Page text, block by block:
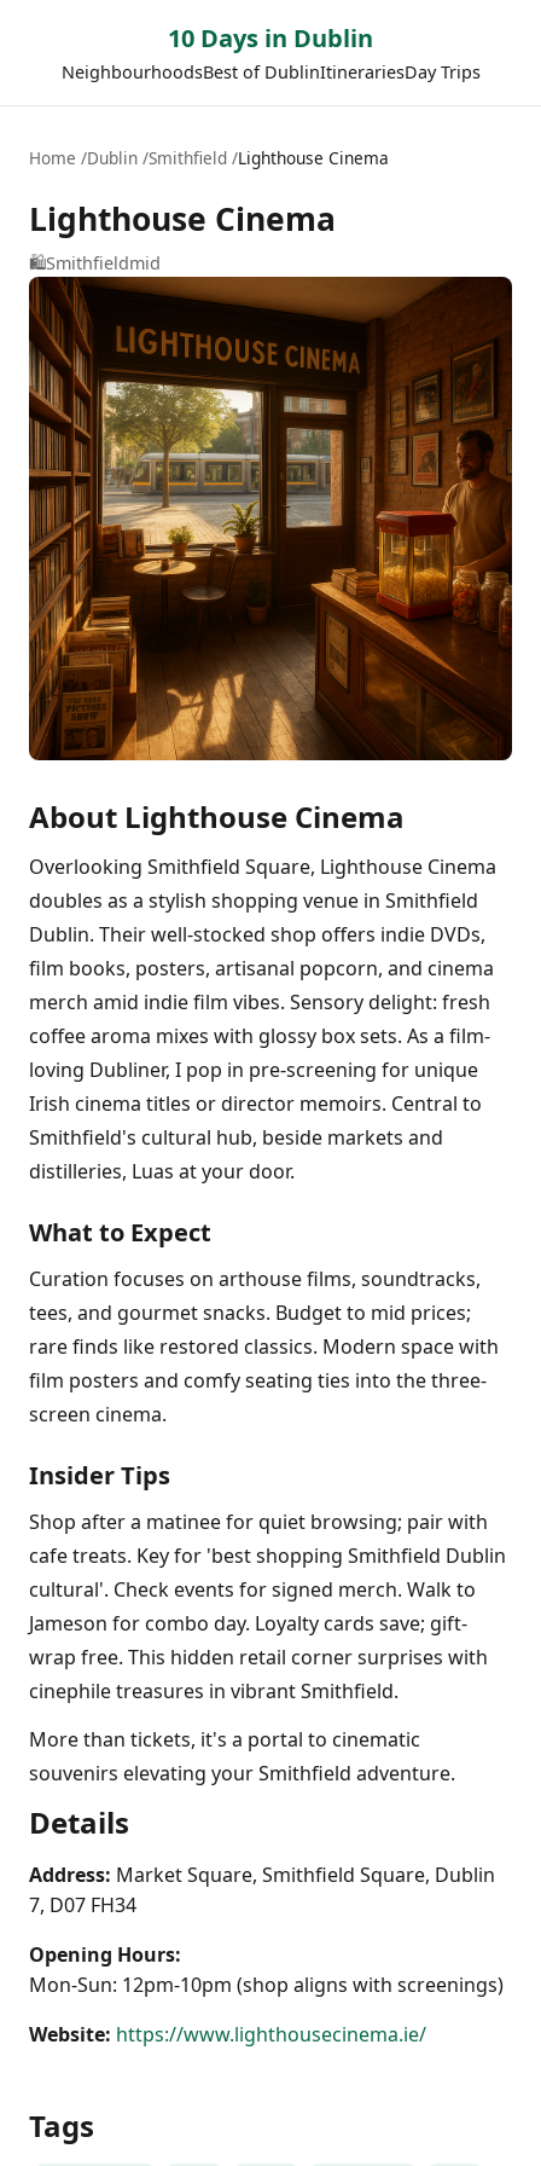
10 Days in Dublin
NeighbourhoodsBest of DublinItinerariesDay Trips
Home Dublin Smithfield Lighthouse Cinema
Lighthouse Cinema
🛍️Smithfieldmid
About Lighthouse Cinema
Overlooking Smithfield Square, Lighthouse Cinema
doubles as a stylish shopping venue in Smithfield
Dublin. Their well-stocked shop offers indie DVDs,
film books, posters, artisanal popcorn, and cinema
merch amid indie film vibes. Sensory delight: fresh
coffee aroma mixes with glossy box sets. As a film-
loving Dubliner, I pop in pre-screening for unique
Irish cinema titles or director memoirs. Central to
Smithfield's cultural hub, beside markets and
distilleries, Luas at your door.
What to Expect
Curation focuses on arthouse films, soundtracks,
tees, and gourmet snacks. Budget to mid prices;
rare finds like restored classics. Modern space with
film posters and comfy seating ties into the three-
screen cinema.
Insider Tips
Shop after a matinee for quiet browsing; pair with
cafe treats. Key for 'best shopping Smithfield Dublin
cultural'. Check events for signed merch. Walk to
Jameson for combo day. Loyalty cards save; gift-
wrap free. This hidden retail corner surprises with
cinephile treasures in vibrant Smithfield.
More than tickets, it's a portal to cinematic
souvenirs elevating your Smithfield adventure.
Details
Address: Market Square, Smithfield Square, Dublin
7, D07 FH34
Opening Hours:
Mon-Sun: 12pm-10pm (shop aligns with screenings)
Website: https://www.lighthousecinema.ie/
Tags